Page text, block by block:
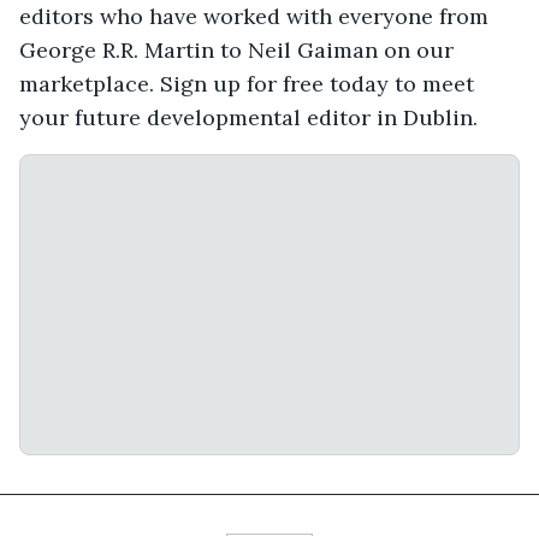
editors who have worked with everyone from
George R.R. Martin to Neil Gaiman on our
marketplace. Sign up for free today to meet
your future developmental editor in Dublin.